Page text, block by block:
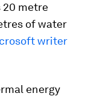
20 metre
of water
writer
energy